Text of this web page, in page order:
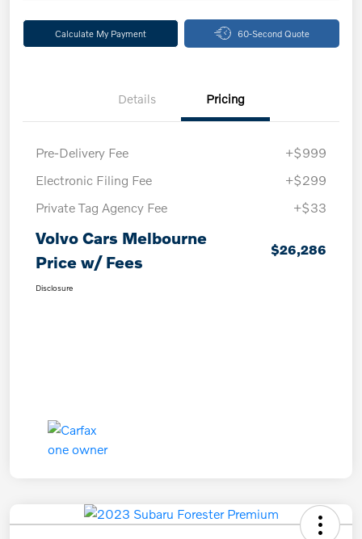
Calculate My Payment 60-Second Quote
Details Pricing
Pre-Delivery Fee
+$999
Electronic Filing Fee
+$299
Private Tag Agency Fee
+$33
Volvo Cars Melbourne
Price w/ Fees
$26,286
Disclosure